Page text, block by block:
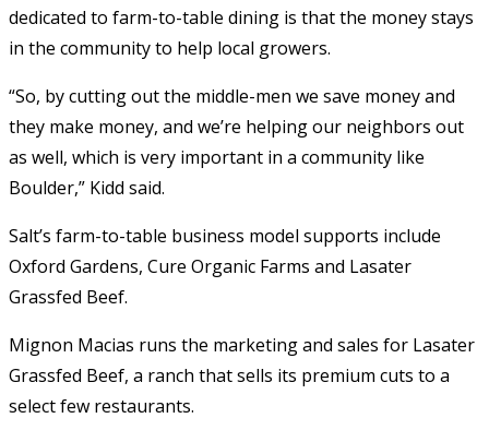
dedicated to farm-to-table dining is that the money stays
in the community to help local growers.
“So, by cutting out the middle-men we save money and
they make money, and we’re helping our neighbors out
as well, which is very important in a community like
Boulder,” Kidd said.
Salt’s farm-to-table business model supports include
Oxford Gardens, Cure Organic Farms and Lasater
Grassfed Beef.
Mignon Macias runs the marketing and sales for Lasater
Grassfed Beef, a ranch that sells its premium cuts to a
select few restaurants.